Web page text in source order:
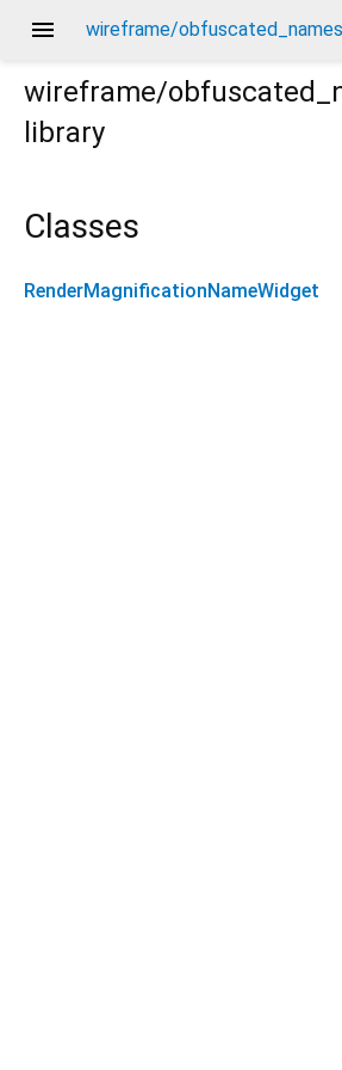
menu wireframe/
wireframe/
library
Classes
RenderMagnificationNameWidget